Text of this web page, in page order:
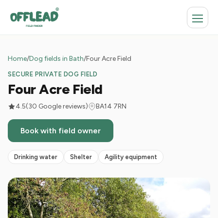
Home/Dog fields in Bath/Four Acre Field
SECURE PRIVATE DOG FIELD
Four Acre Field
4.5(30 Google reviews) BA14 7RN
Book with field owner
Drinking water Shelter Agility equipment